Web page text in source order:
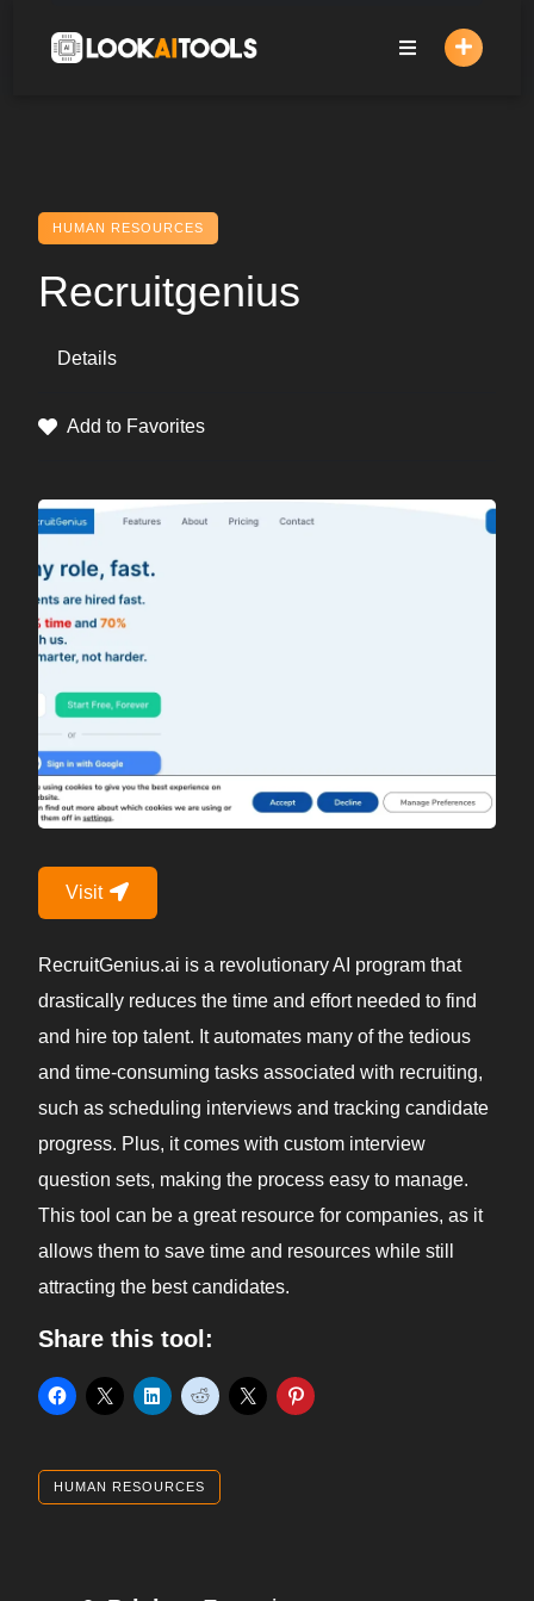
content
HUMAN RESOURCES
Recruitgenius
Details
Add to Favorites
Visit
RecruitGenius.ai is a revolutionary AI program that
drastically reduces the time and effort needed to find
and hire top talent. It automates many of the tedious
and time-consuming tasks associated with recruiting,
such as scheduling interviews and tracking candidate
progress. Plus, it comes with custom interview
question sets, making the process easy to manage.
This tool can be a great resource for companies, as it
allows them to save time and resources while still
attracting the best candidates.
Share this tool:
HUMAN RESOURCES